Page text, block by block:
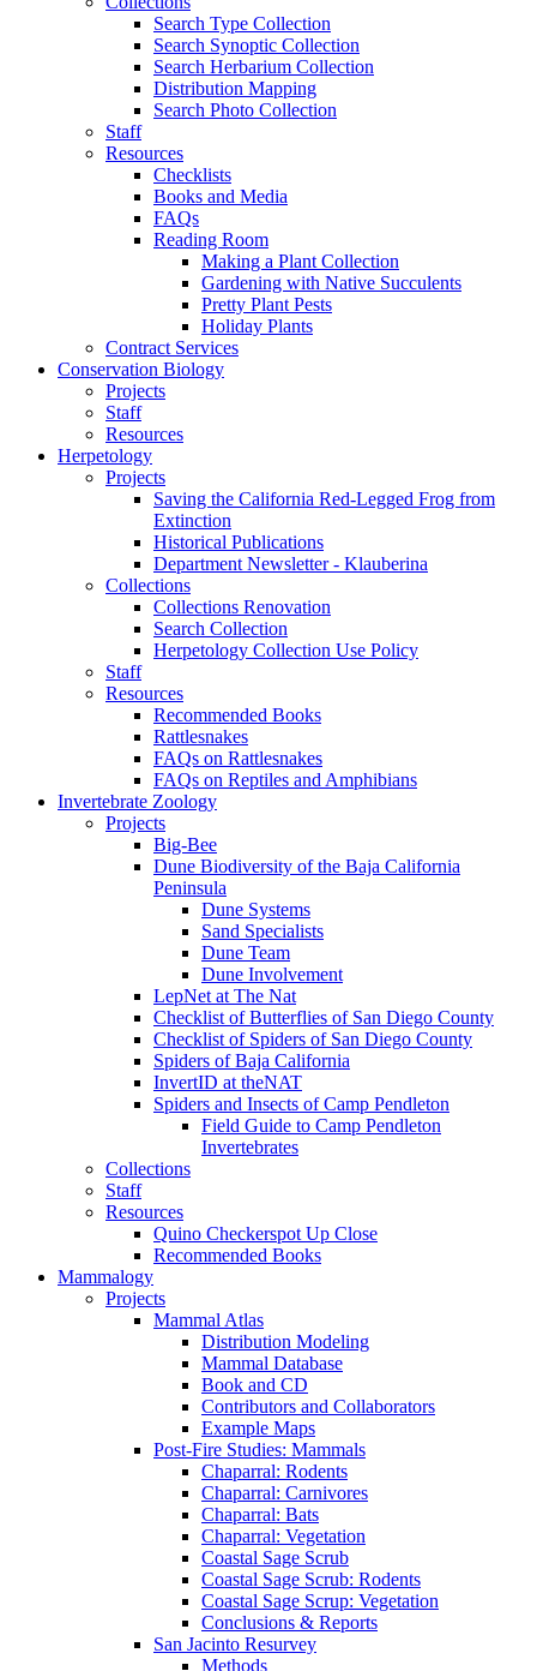
Search Type Collection
Search Synoptic Collection
Search Herbarium Collection
Distribution Mapping
Search Photo Collection
Staff
Resources
Checklists
Books and Media
FAQs
Reading Room
Making a Plant Collection
Gardening with Native Succulents
Pretty Plant Pests
Holiday Plants
Contract Services
Conservation Biology
Projects
Staff
Resources
Herpetology
Projects
Saving the California Red-Legged Frog from
Extinction
Historical Publications
Department Newsletter - Klauberina
Collections
Collections Renovation
Search Collection
Herpetology Collection Use Policy
Staff
Resources
Recommended Books
Rattlesnakes
FAQs on Rattlesnakes
FAQs on Reptiles and Amphibians
Invertebrate Zoology
Projects
Big-Bee
Dune Biodiversity of the Baja California
Peninsula
Dune Systems
Sand Specialists
Dune Team
Dune Involvement
LepNet at The Nat
Checklist of Butterflies of San Diego County
Checklist of Spiders of San Diego County
Spiders of Baja California
InvertID at theNAT
Spiders and Insects of Camp Pendleton
Field Guide to Camp Pendleton
Invertebrates
Collections
Staff
Resources
Quino Checkerspot Up Close
Recommended Books
Mammalogy
Projects
Mammal Atlas
Distribution Modeling
Mammal Database
Book and CD
Contributors and Collaborators
Example Maps
Post-Fire Studies: Mammals
Chaparral: Rodents
Chaparral: Carnivores
Chaparral: Bats
Chaparral: Vegetation
Coastal Sage Scrub
Coastal Sage Scrub: Rodents
Coastal Sage Scrup: Vegetation
Conclusions & Reports
San Jacinto Resurvey
Methods